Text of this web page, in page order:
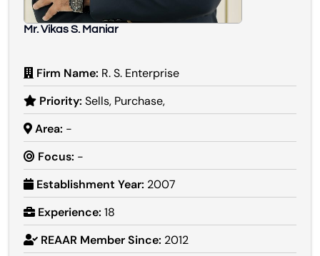
Mr. Vikas S. Maniar
Firm Name: R. S. Enterprise
Priority: Sells, Purchase,
Area: -
Focus: -
Establishment Year: 2007
Experience: 18
REAAR Member Since: 2012